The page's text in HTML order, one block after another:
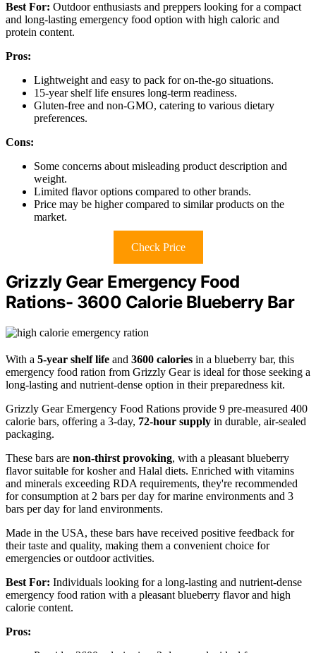
Best For: Outdoor enthusiasts and preppers looking for a compact
and long-lasting emergency food option with high caloric and
protein content.
Pros:
Lightweight and easy to pack for on-the-go situations.
15-year shelf life ensures long-term readiness.
Gluten-free and non-GMO, catering to various dietary
preferences.
Cons:
Some concerns about misleading product description and
weight.
Limited flavor options compared to other brands.
Price may be higher compared to similar products on the
market.
Check Price
Grizzly Gear Emergency Food
Rations- 3600 Calorie Blueberry Bar
With a 5-year shelf life and 3600 calories in a blueberry bar, this
emergency food ration from Grizzly Gear is ideal for those seeking a
long-lasting and nutrient-dense option in their preparedness kit.
Grizzly Gear Emergency Food Rations provide 9 pre-measured 400
calorie bars, offering a 3-day, 72-hour supply in durable, air-sealed
packaging.
These bars are non-thirst provoking, with a pleasant blueberry
flavor suitable for kosher and Halal diets. Enriched with vitamins
and minerals exceeding RDA requirements, they're recommended
for consumption at 2 bars per day for marine environments and 3
bars per day for land environments.
Made in the USA, these bars have received positive feedback for
their taste and quality, making them a convenient choice for
emergencies or outdoor activities.
Best For: Individuals looking for a long-lasting and nutrient-dense
emergency food ration with a pleasant blueberry flavor and high
calorie content.
Pros: